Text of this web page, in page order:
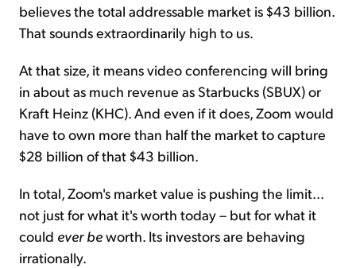
believes the total addressable market is $43 billion.
That sounds extraordinarily high to us.
At that size, it means video conferencing will bring
in about as much revenue as Starbucks (SBUX) or
Kraft Heinz (KHC). And even if it does, Zoom would
have to own more than half the market to capture
$28 billion of that $43 billion.
In total, Zoom's market value is pushing the limit...
not just for what it's worth today – but for what it
could ever beworth. Its investors are behaving
irrationally.